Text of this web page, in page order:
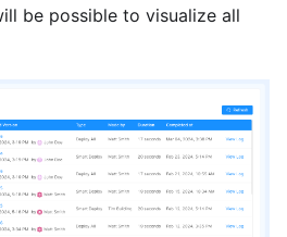
be possible to visualize all